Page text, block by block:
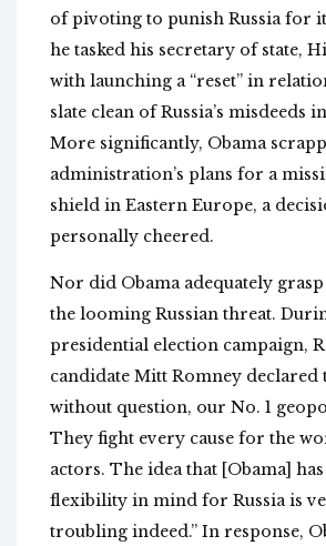
of pivoting to punish Russia for
he tasked his secretary of state,
with launching a “reset” in
slate clean of Russia’s misdeeds
More significantly, Obama
administration’s plans for a
shield in Eastern Europe, a
personally cheered.
Nor did Obama adequately
the looming Russian threat.
presidential election campaign,
candidate Mitt Romney declared
without question, our No. 1
They fight every cause for the
actors. The idea that [Obama]
flexibility in mind for Russia is
troubling indeed.” In response,